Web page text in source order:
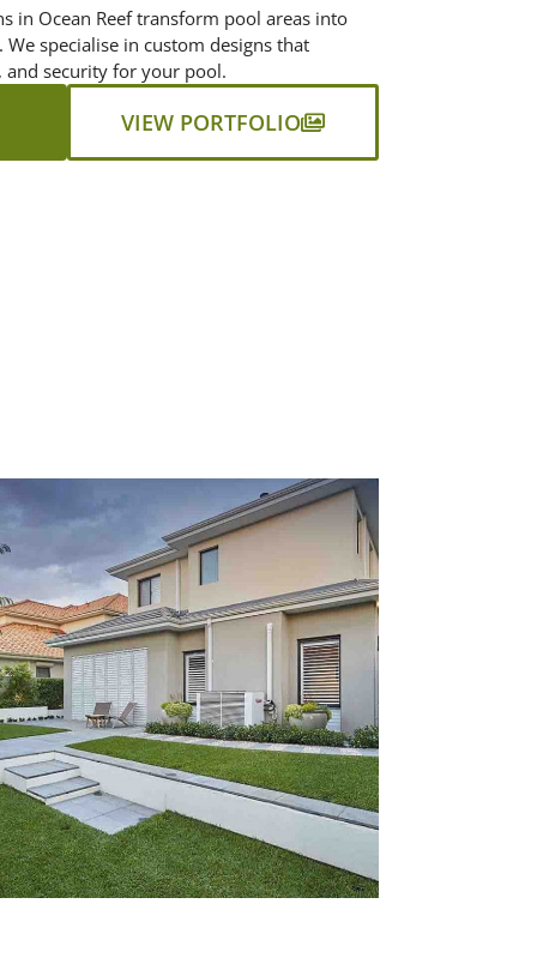
in Ocean Reef transform pool areas into
specialise in custom designs that
and security for your pool.
VIEW PORTFOLIO